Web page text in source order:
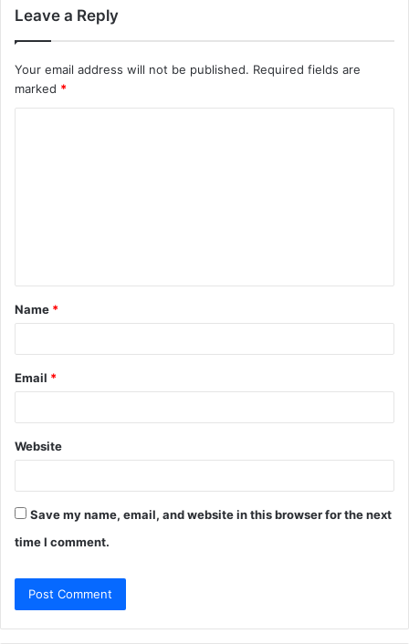
Leave a Reply
Your email address will not be published. Required fields are
marked *
t
*
Name *
Email *
Website
Save my name, email, and website in this browser for the next
time I comment.